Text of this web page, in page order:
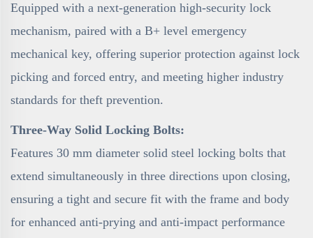
Equipped with a next-generation high-security lock
mechanism, paired with a B+ level emergency
mechanical key, offering superior protection against lock
picking and forced entry, and meeting higher industry
standards for theft prevention.
Three-Way Solid Locking Bolts:
Features 30 mm diameter solid steel locking bolts that
extend simultaneously in three directions upon closing,
ensuring a tight and secure fit with the frame and body
for enhanced anti-prying and anti-impact performance